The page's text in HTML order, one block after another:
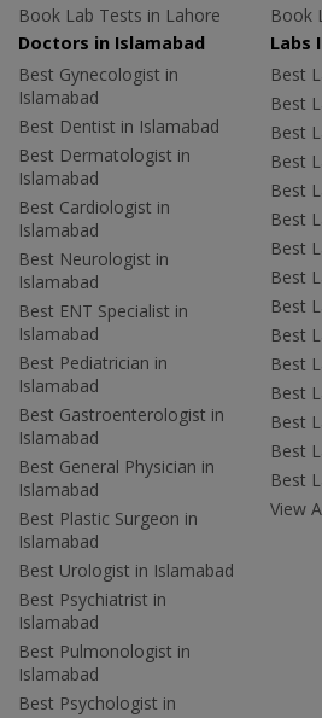
Book Lab Tests in Lahore
Book
Doctors in Islamabad
Best Gynecologist in
Islamabad
Best Dentist in Islamabad
Best Dermatologist in
Islamabad
Best Cardiologist in
Islamabad
Best Neurologist in
Islamabad
Best ENT Specialist in
Islamabad
Best Pediatrician in
Islamabad
Best Gastroenterologist in
Islamabad
Best General Physician in
Islamabad
Best Plastic Surgeon in
Islamabad
Best Urologist in Islamabad
Best Psychiatrist in
Islamabad
Best Pulmonologist in
Islamabad
Best Psychologist in
Labs
Best
Best
Best
Best
Best
Best
Best
Best
Best
Best
Best
Best
Best
Best
Best
View